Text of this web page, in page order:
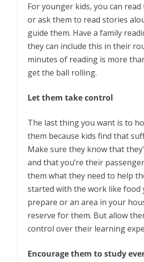
For younger kids, you can
or ask them to read stories
guide them. Have a family
they can include this in their
minutes of reading is more
get the ball rolling.
Let them take control
The last thing you want is to
them because kids find that
Make sure they know that
and that you’re their
them what they need to help
started with the work like food
prepare or an area in your
reserve for them. But allow
control over their learning
Encourage them to study